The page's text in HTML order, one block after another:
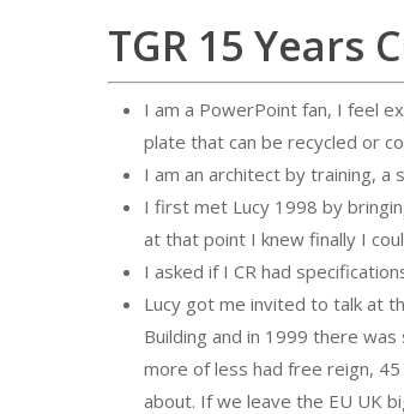
TGR 15 Years
I am a PowerPoint fan, I feel
plate that can be recycled or
I am an architect by training, a
I first met Lucy 1998 by
at that point I knew finally I
I asked if I CR had
Lucy got me invited to talk at
Building and in 1999 there
more of less had free reign,
about. If we leave the EU UK